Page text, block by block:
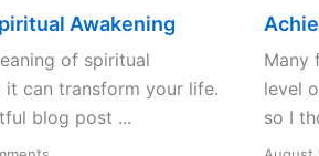
Awakening
of spiritual
it can transform your life.
blog post ...
Many
level
so I